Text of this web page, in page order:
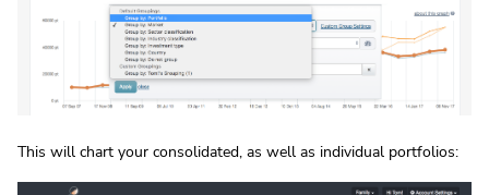
This will chart your consolidated, as well as individual portfolios: